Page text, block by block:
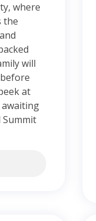
where
the
will
at
Summit